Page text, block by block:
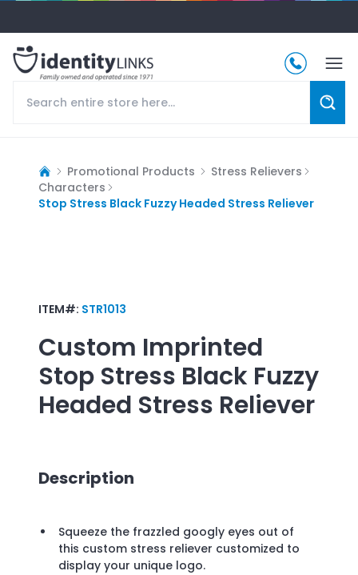
Promotional Products
Stress Relievers
Characters
Stop Stress Black Fuzzy Headed Stress Reliever
ITEM#: STR1013
Custom Imprinted
Stop Stress Black Fuzzy
Headed Stress Reliever
Description
Squeeze the frazzled googly eyes out of
this custom stress reliever customized to
display your unique logo.